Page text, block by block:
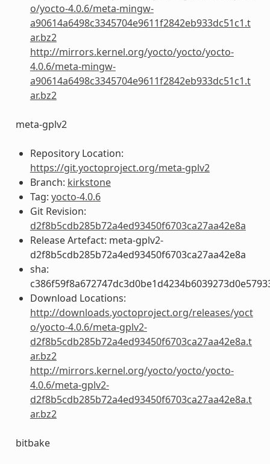
o/yocto-4.0.6/meta-mingw-
a90614a6498c3345704e9611f2842eb933dc51c1.t
ar.bz2
http://mirrors.kernel.org/yocto/yocto/yocto-
4.0.6/meta-mingw-
a90614a6498c3345704e9611f2842eb933dc51c1.t
ar.bz2
meta-gplv2
Repository Location:
https://git.yoctoproject.org/meta-gplv2
Branch: kirkstone
Tag: yocto-4.0.6
Git Revision:
d2f8b5cdb285b72a4ed93450f6703ca27aa42e8a
Release Artefact: meta-gplv2-
d2f8b5cdb285b72a4ed93450f6703ca27aa42e8a
sha:
Download Locations:
http://downloads.yoctoproject.org/releases/yoct
o/yocto-4.0.6/meta-gplv2-
d2f8b5cdb285b72a4ed93450f6703ca27aa42e8a.t
ar.bz2
http://mirrors.kernel.org/yocto/yocto/yocto-
4.0.6/meta-gplv2-
d2f8b5cdb285b72a4ed93450f6703ca27aa42e8a.t
ar.bz2
bitbake